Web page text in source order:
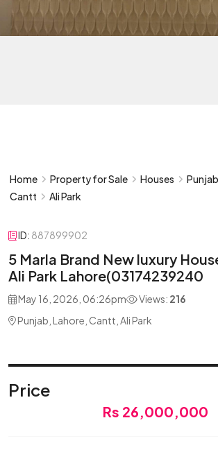
Home Property for Sale Houses Punjab
Cantt
Ali Park
ID: 887899902
5 Marla Brand New luxury
Ali Park Lahore(03174239240
May 16, 2026, 06:26pm Views: 216
Punjab, Lahore, Cantt, Ali Park
Price
Rs 26,000,000